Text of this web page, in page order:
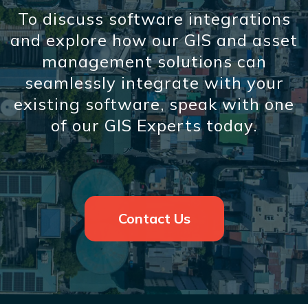
To discuss software integrations
and explore how our GIS and asset
management solutions can
seamlessly integrate with your
existing software, speak with one
of our GIS Experts today.
Contact Us